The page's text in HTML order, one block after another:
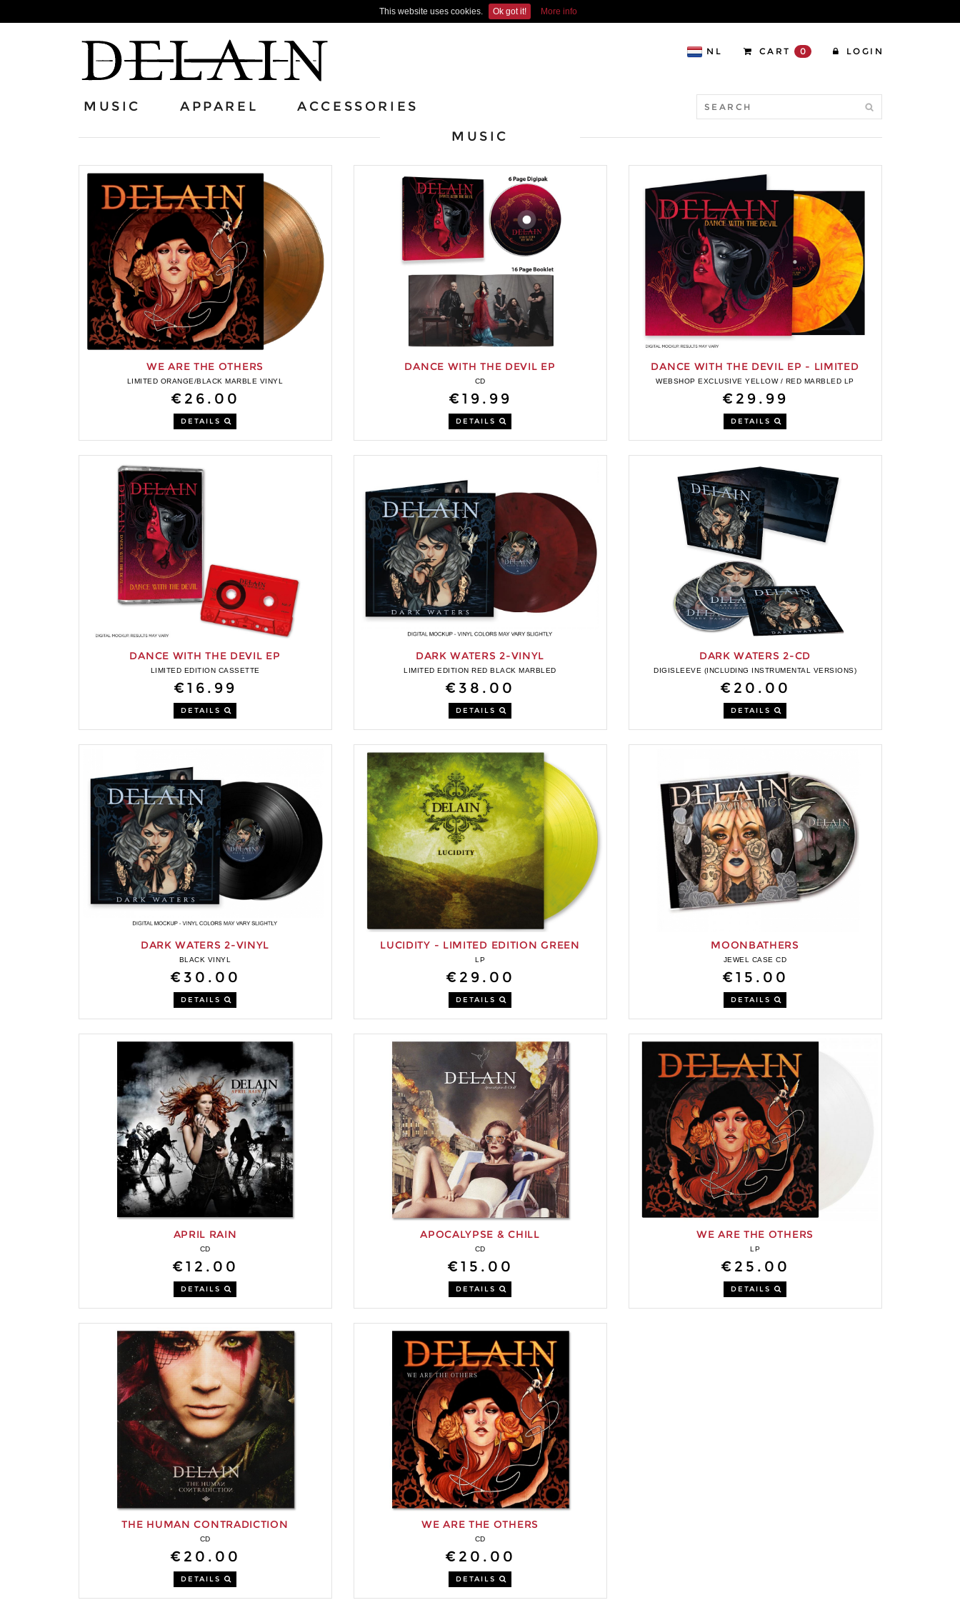
This website uses cookies. Ok got it! More info
NL CART 0 LOGIN
MUSIC APPAREL
ACCESSORIES
MUSIC
WE ARE THE OTHERS
LIMITED ORANGE/BLACK MARBLE VINYL
€26.00
DETAILS
DANCE WITH THE DEVIL EP
CD
€19.99
DETAILS
DANCE WITH THE DEVIL EP - LIMITED
EDITION LP
WEBSHOP EXCLUSIVE YELLOW / RED MARBLED LP
€29.99
DETAILS
DANCE WITH THE DEVIL EP
LIMITED EDITION CASSETTE
€16.99
DETAILS
DARK WATERS 2-VINYL
LIMITED EDITION RED BLACK MARBLED
€38.00
DETAILS
DARK WATERS 2-CD
DIGISLEEVE (INCLUDING INSTRUMENTAL VERSIONS)
€20.00
DETAILS
DARK WATERS 2-VINYL
BLACK VINYL
€30.00
DETAILS
LUCIDITY - LIMITED EDITION GREEN
MARBLED VINYL
LP
€29.00
DETAILS
MOONBATHERS
JEWEL CASE CD
€15.00
DETAILS
APRIL RAIN
CD
€12.00
DETAILS
APOCALYPSE & CHILL
CD
€15.00
DETAILS
WE ARE THE OTHERS
LP
€25.00
DETAILS
THE HUMAN CONTRADICTION
CD
€20.00
DETAILS
WE ARE THE OTHERS
CD
€20.00
DETAILS